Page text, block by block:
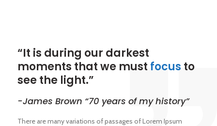
“It is during our darkest
moments that we must focus to
see the light.”
-James Brown “70 years of my history”
There are many variations of passages of Lorem Ipsum